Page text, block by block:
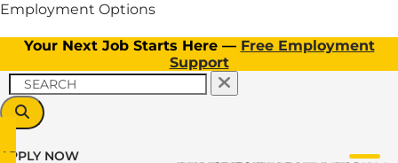
Employment Options
Your Next Job Starts Here — Free Employment
Support
APPLY NOW